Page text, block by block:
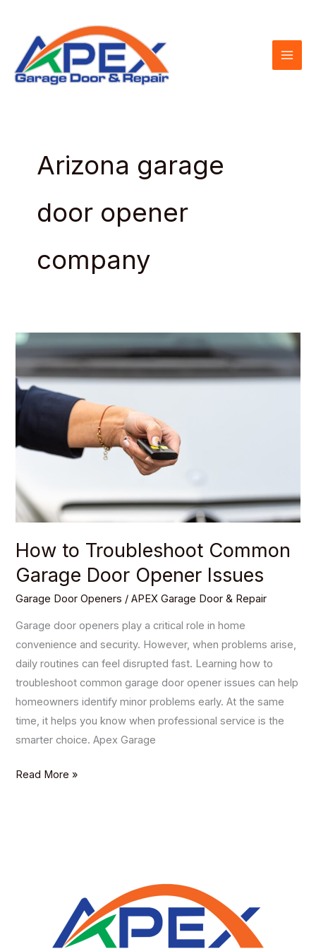
content
Arizona garage
door opener
company
How to Troubleshoot Common
Garage Door Opener Issues
Garage Door Openers /APEX Garage Door & Repair
Garage door openers play a critical role in home
convenience and security. However, when problems arise,
daily routines can feel disrupted fast. Learning how to
troubleshoot common garage door opener issues can help
homeowners identify minor problems early. At the same
time, it helps you know when professional service is the
smarter choice. Apex Garage
How
to
Troubleshoot
Common
Opener
Read More »